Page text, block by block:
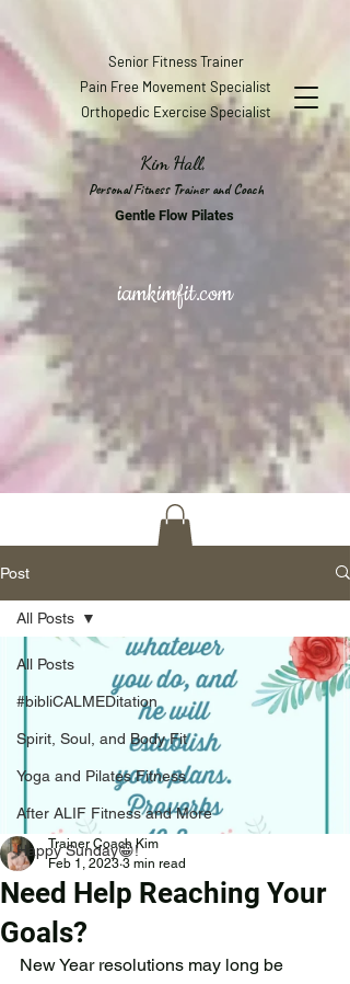
Senior Fitness Trainer
Pain Free Movement Specialist
Orthopedic Exercise Specialist
Kim Hall,
Personal Fitness Trainer and Coach
Gentle Flow Pilates
iamkimfit.com
Post
All Posts
#bibliCALMEDitation
Spirit, Soul, and Body Fit
Yoga and Pilates Fitness
After ALIF Fitness and More
Happy Sunday😀!
All Posts
Need Help Reaching Your
Goals?
Trainer Coach Kim
Feb 1, 2023 3 min read
New Year resolutions may long be